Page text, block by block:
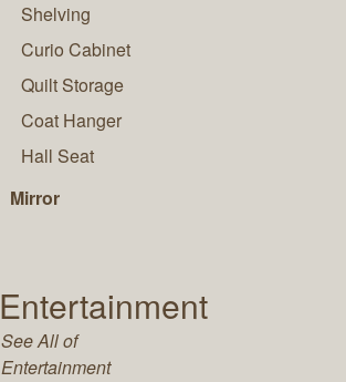
Shelving
Curio Cabinet
Quilt Storage
Coat Hanger
Hall Seat
Mirror
Entertainment
See All of
Entertainment